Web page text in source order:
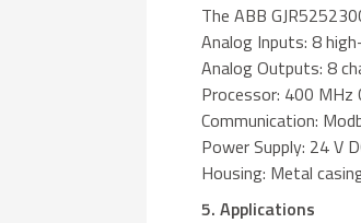
The ABB
Analog Inputs: 8
Analog Outputs: 8
Processor: 400 MHz
Communication:
Power Supply: 24 V
Housing: Metal
5. Applications